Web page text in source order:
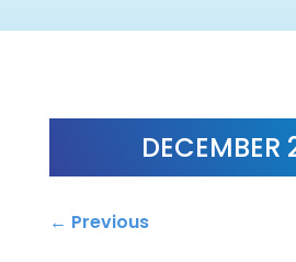
DECEMBER
← Previous